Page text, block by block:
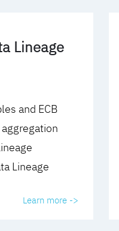
Lineage
and ECB
Lineage
Learn more ->